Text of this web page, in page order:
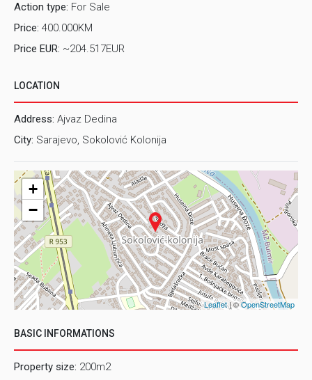
Action type: For Sale
Price: 400.000KM
Price EUR: ~204.517EUR
LOCATION
Address: Ajvaz Dedina
City: Sarajevo, Sokolović Kolonija
+
−
Leaflet| ©OpenStreetMap
BASIC INFORMATIONS
Property size: 200m2